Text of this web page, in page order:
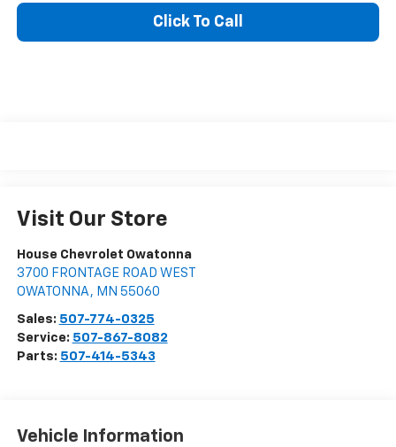
Click To Call
Visit Our Store
House Chevrolet Owatonna
3700 FRONTAGE ROAD WEST
OWATONNA , MN 55060
Sales: 507-774-0325
Service: 507-867-8082
Parts: 507-414-5343
Vehicle Information